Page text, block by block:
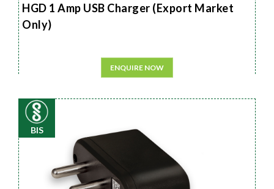
HGD 1 Amp USB Charger (Export Market
Only)
ENQUIRE NOW
BIS